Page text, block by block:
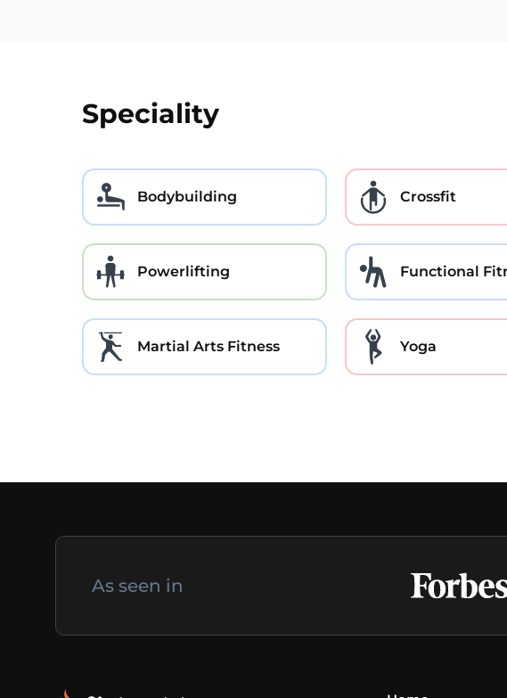
Speciality
Bodybuilding Crossfit
Powerlifting Functional
Martial Arts Fitness Yoga
As seen in